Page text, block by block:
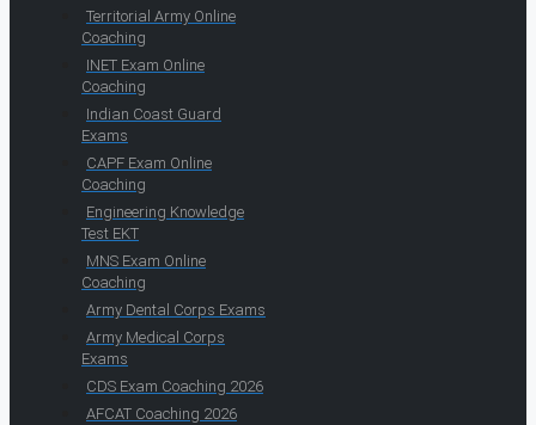
Territorial Army Online
Coaching
INET Exam Online
Coaching
Indian Coast Guard
Exams
CAPF Exam Online
Coaching
Engineering Knowledge
Test EKT
MNS Exam Online
Coaching
Army Dental Corps Exams
Army Medical Corps
Exams
CDS Exam Coaching 2026
AFCAT Coaching 2026